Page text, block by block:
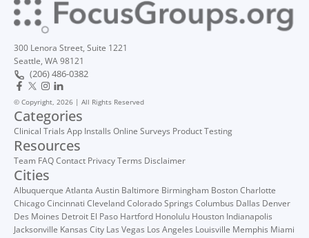
300 Lenora Street, Suite 1221
Seattle, WA 98121
(206) 486-0382
© Copyright, 2026 | All Rights Reserved
Categories
Clinical Trials App Installs Online Surveys Product Testing
Resources
Team FAQContact PrivacyTerms Disclaimer
Cities
Albuquerque Atlanta Austin Baltimore Birmingham BostonCharlotte
ChicagoCincinnati ClevelandColorado Springs Columbus Dallas Denver
Des Moines Detroit El Paso Hartford Honolulu Houston Indianapolis
Jacksonville Kansas City Las Vegas Los Angeles Louisville Memphis Miami